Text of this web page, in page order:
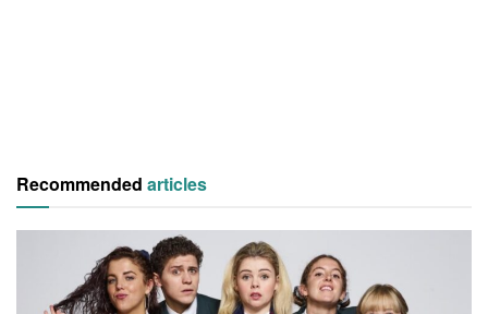
Recommended articles